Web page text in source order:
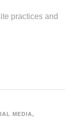
practices and
MEDIA,